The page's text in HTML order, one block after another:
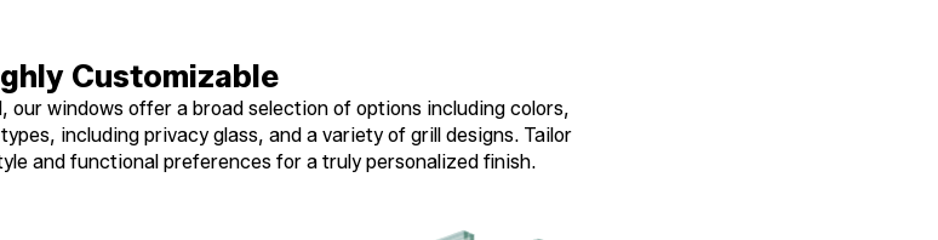
Customizable
our windows offer a broad selection of options including colors,
including privacy glass, and a variety of grill designs. Tailor
and functional preferences for a truly personalized finish.